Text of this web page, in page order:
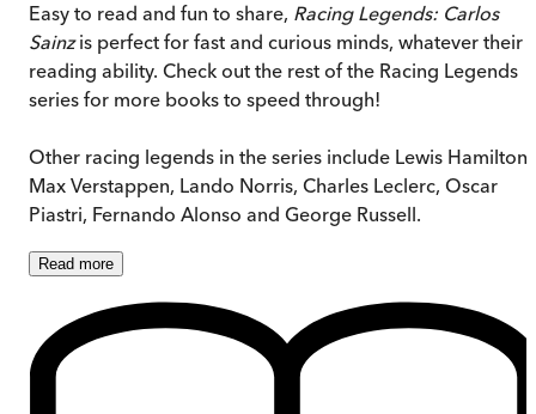
Easy to read and fun to share, Racing Legends: Carlos
Sainzis perfect for fast and curious minds, whatever their
reading ability. Check out the rest of the Racing Legends
series for more books to speed through!
Other racing legends in the series include Lewis Hamilton,
Max Verstappen, Lando Norris, Charles Leclerc, Oscar
Piastri, Fernando Alonso and George Russell.
Read more